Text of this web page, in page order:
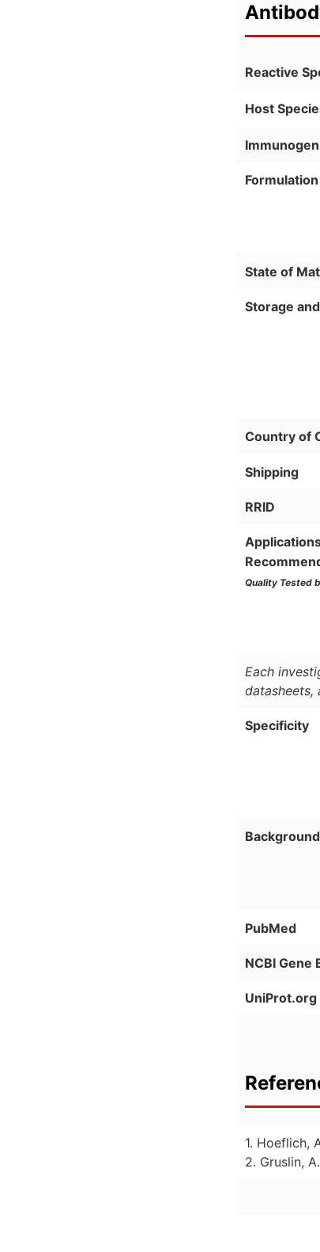
Reactive
Host
Immunogen
Formulation
State of
Storage
Country of
Shipping
RRID
Quality Tested
Each
datasheets,
Specificity
Background
PubMed
NCBI Gene
UniProt.org
1. Hoeflich,
2. Gruslin, A.